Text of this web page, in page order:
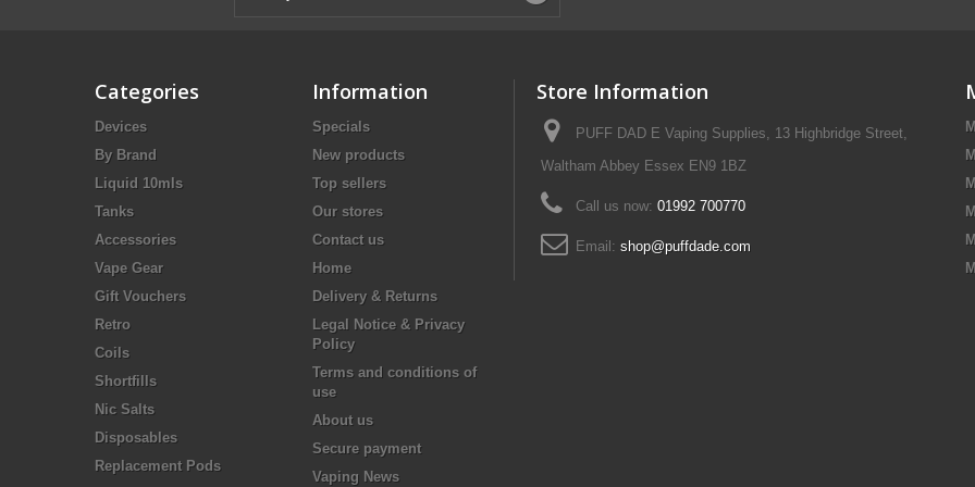
Categories
Devices
By Brand
Liquid 10mls
Tanks
Accessories
Vape Gear
Gift Vouchers
Retro
Coils
Shortfills
Nic Salts
Disposables
Replacement Pods
Information
Specials
New products
Top sellers
Our stores
Contact us
Home
Delivery & Returns
Legal Notice & Privacy
Policy
Terms and conditions of
use
About us
Secure payment
Vaping News
Store Information
PUFF DAD E Vaping Supplies, 13 Highbridge Street,
Waltham Abbey Essex EN9 1BZ
Call us now: 01992 700770
Email: shop@puffdade.com